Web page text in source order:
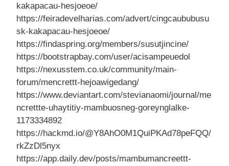
kakapacau-hesjoeoe/
https://feiradevelharias.com/advert/cingcaububusu
sk-kakapacau-hesjoeoe/
https://findaspring.org/members/susutjincine/
https://bootstrapbay.com/user/acisampeuedol
https://nexusstem.co.uk/community/main-
forum/mencrettt-hejoawigedang/
https://www.deviantart.com/stevianaomi/journal/me
ncrettte-uhaytitiy-mambuosneg-goreynglalke-
1173334892
https://hackmd.io/@Y8AhO0M1QuiPKAd78peFQQ/
rkZzDl5nyx
https://app.daily.dev/posts/mambumancreettt-